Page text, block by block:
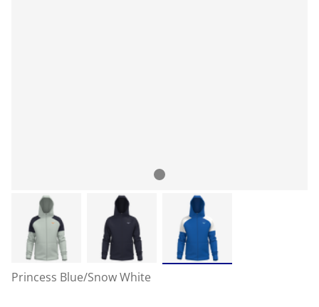
Princess Blue/Snow White